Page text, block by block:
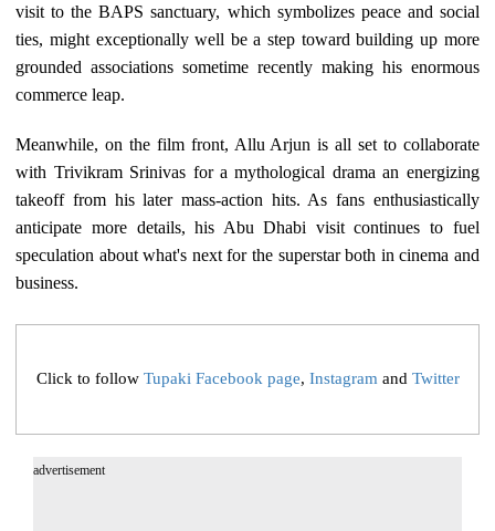
visit to the BAPS sanctuary, which symbolizes peace and social
ties, might exceptionally well be a step toward building up more
grounded associations sometime recently making his enormous
commerce leap.
Meanwhile, on the film front, Allu Arjun is all set to collaborate
with Trivikram Srinivas for a mythological drama an energizing
takeoff from his later mass-action hits. As fans enthusiastically
anticipate more details, his Abu Dhabi visit continues to fuel
speculation about what's next for the superstar both in cinema and
business.
Click to follow Tupaki Facebook page, Instagram and Twitter
advertisement